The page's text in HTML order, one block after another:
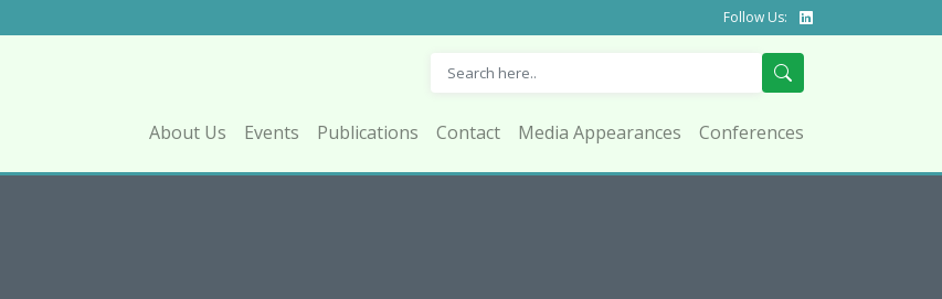
Follow Us:
About Us Events Publications Contact Media Appearances Conferences